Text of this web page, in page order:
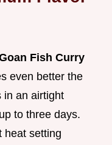
Fish Curry
even better the
in an airtight
to three days.
heat setting